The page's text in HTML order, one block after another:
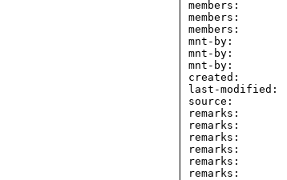
members:
members:
members:
mnt-by:
mnt-by:
mnt-by:
created:
last-modified:
source:
remarks:
remarks:        *
remarks:
remarks:
remarks:
remarks: